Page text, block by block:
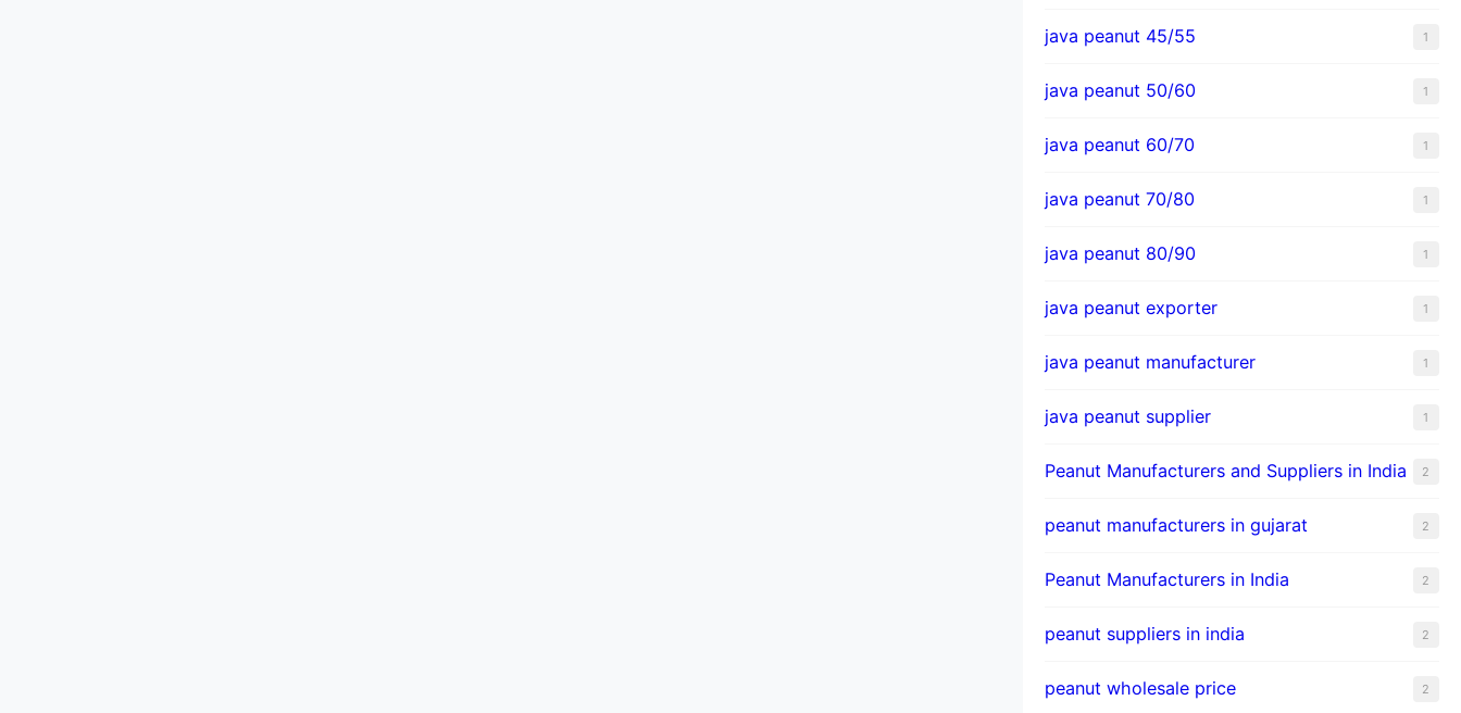
java peanut 45/55 1
java peanut 50/60 1
java peanut 60/70 1
java peanut 70/80 1
java peanut 80/90 1
java peanut exporter 1
java peanut manufacturer 1
java peanut supplier 1
Peanut Manufacturers and Suppliers in India 2
peanut manufacturers in gujarat 2
Peanut Manufacturers in India 2
peanut suppliers in india 2
peanut wholesale price 2